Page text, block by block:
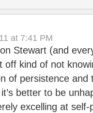
at 7:41 PM
Stewart (and
kind of not
of persistence and
better to be
excelling at self-